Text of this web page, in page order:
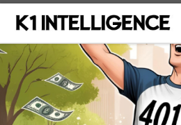
Skip to content